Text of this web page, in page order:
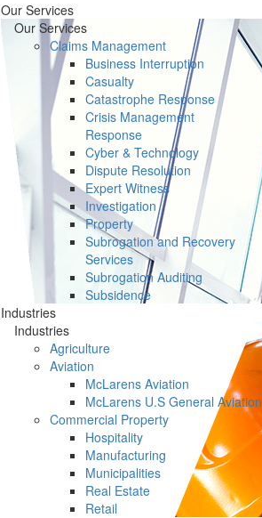
Our Services
Our Services
Claims Management
Business Interruption
Casualty
Catastrophe Response
Crisis Management
Response
Cyber & Technology
Dispute Resolution
Expert Witness
Investigation
Property
Subrogation and Recovery
Services
Subrogation Auditing
Subsidence
Industries
Industries
Agriculture
Aviation
McLarens Aviation
McLarens U.S General Aviation
Commercial Property
Hospitality
Manufacturing
Municipalities
Real Estate
Retail